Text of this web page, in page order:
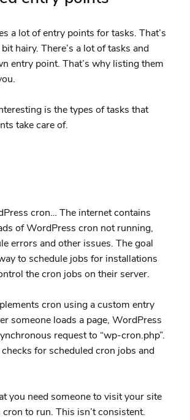
a lot of entry points for tasks. That’s
hairy. There’s a lot of tasks and
entry point. That’s why listing them
is the types of tasks that
take care of.
cron… The internet contains
of WordPress cron not running,
errors and other issues. The goal
to schedule jobs for installations
the cron jobs on their server.
cron using a custom entry
someone loads a page, WordPress
request to “wp-cron.php”.
for scheduled cron jobs and
you need someone to visit your site
to run. This isn’t consistent.